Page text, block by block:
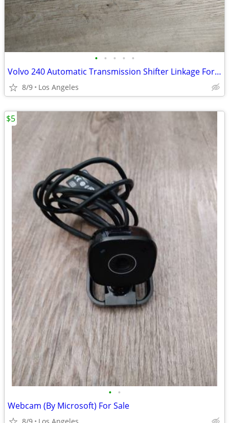
• • • • •
Volvo 240 Automatic Transmission Shifter Linkage For Sale
8/9 Los Angeles
• •
Webcam (By Microsoft) For Sale
$5